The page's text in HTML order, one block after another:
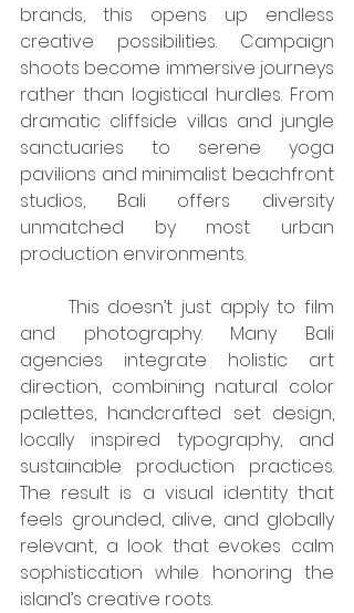
brands, this opens up endless
creative possibilities. Campaign
shoots become immersive journeys
rather than logistical hurdles. From
dramatic cliffside villas and jungle
sanctuaries to serene yoga
pavilions and minimalist beachfront
studios, Bali offers diversity
unmatched by most urban
production environments.
and photography. Many Bali
agencies integrate holistic art
direction, combining natural color
palettes, handcrafted set design,
locally inspired typography, and
sustainable production practices.
The result is a visual identity that
feels grounded, alive, and globally
relevant, a look that evokes calm
sophistication while honoring the
island’s creative roots.